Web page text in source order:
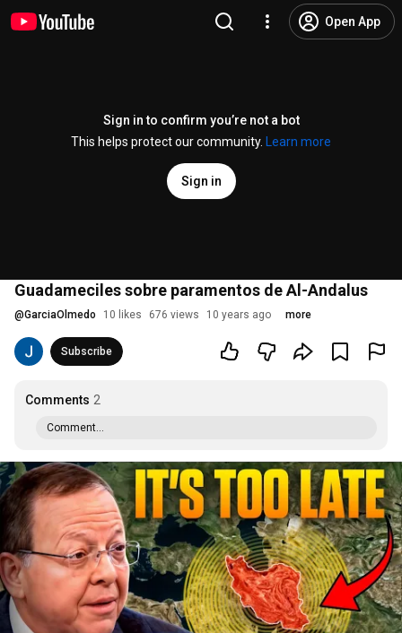
Open App
Sign in to confirm you’re not a bot
This helps protect our community.
Learn more
Sign in
Guadameciles sobre paramentos de Al-Andalus
@GarciaOlmedo 10 likes 676 views 10 years ago more
Subscribe
Comments 2
Comment...